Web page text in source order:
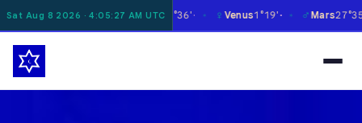
Sat Aug 8 2026 · 4:05:28 AM UTC
12°29' ✶ ☿ Mercury27°36' ✶ ♀Venus 1°19' ✶ ♂Mars 27°35' ✶ ♃